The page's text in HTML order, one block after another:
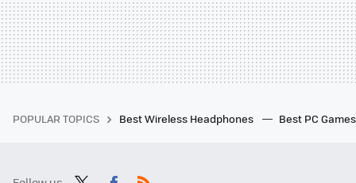
POPULAR TOPICS Best Wireless Headphones Best PC